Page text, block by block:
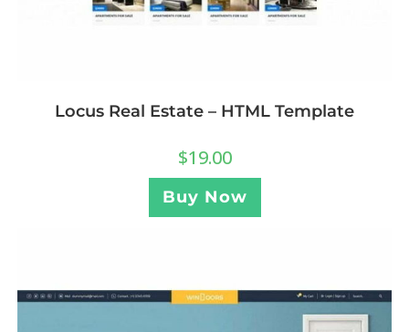
Locus Real Estate – HTML Template
$19.00
Buy Now